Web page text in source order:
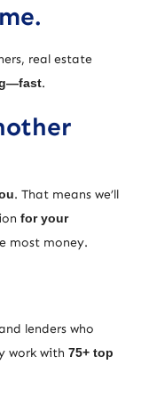
real estate
.
. That means we’ll
for your
most money.
lenders who
work with 75+ top